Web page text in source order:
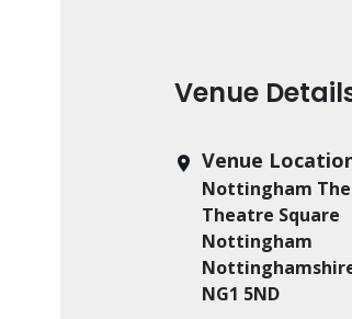
Venue
Venue
Nottingham
Theatre Square
Nottingham
NG1 5ND